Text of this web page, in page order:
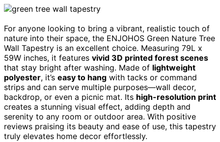
For anyone looking to bring a vibrant, realistic touch of
nature into their space, the ENJOHOS Green Nature Tree
Wall Tapestry is an excellent choice. Measuring 79L x
59W inches, it features vivid 3D printed forest scenes
that stay bright after washing. Made of lightweight
polyester, it’s easy to hang with tacks or command
strips and can serve multiple purposes—wall decor,
backdrop, or even a picnic mat. Its high-resolution print
creates a stunning visual effect, adding depth and
serenity to any room or outdoor area. With positive
reviews praising its beauty and ease of use, this tapestry
truly elevates home decor effortlessly.